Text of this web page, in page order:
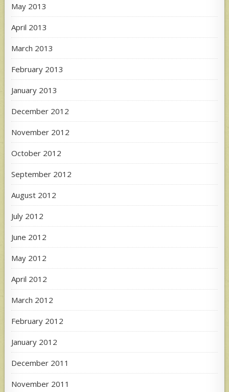
May 2013
April 2013
March 2013
February 2013
January 2013
December 2012
November 2012
October 2012
September 2012
August 2012
July 2012
June 2012
May 2012
April 2012
March 2012
February 2012
January 2012
December 2011
November 2011